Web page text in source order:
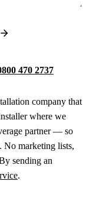
470 2737
company that
where we
partner — so
No marketing lists,
sending an
.